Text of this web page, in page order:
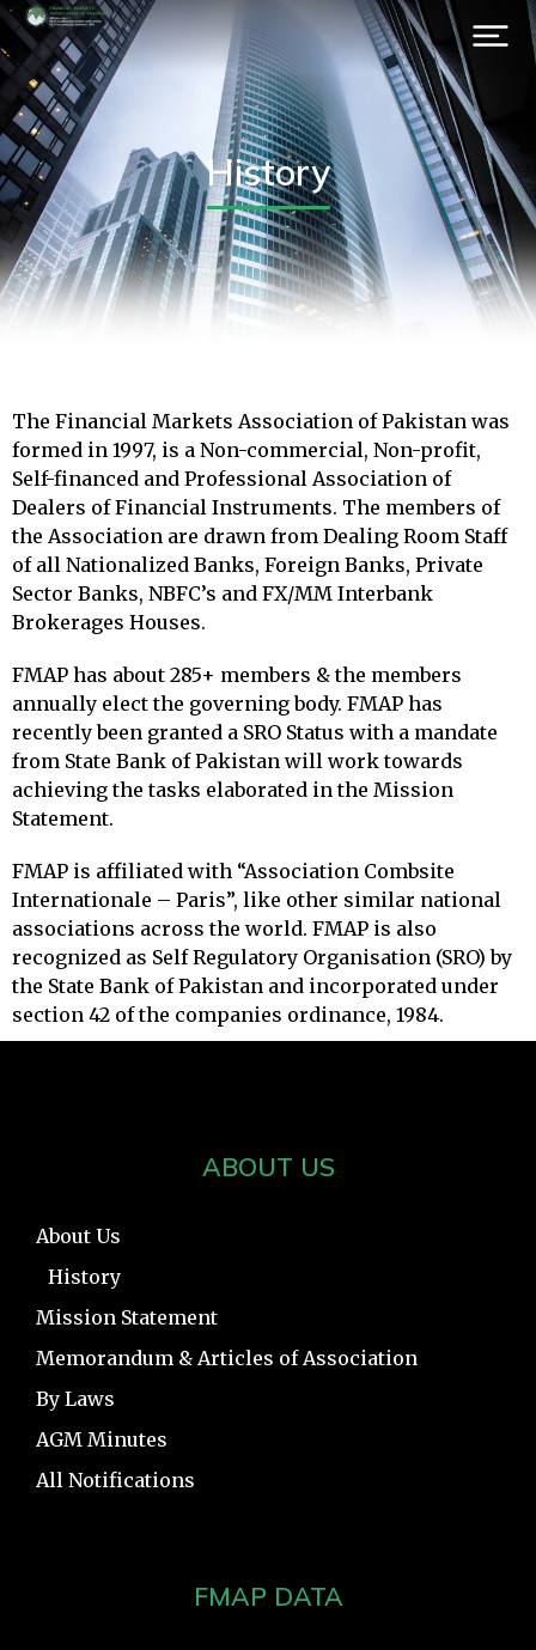
History
The Financial Markets Association of Pakistan was
formed in 1997, is a Non-commercial, Non-profit,
Self-financed and Professional Association of
Dealers of Financial Instruments. The members of
the Association are drawn from Dealing Room Staff
of all Nationalized Banks, Foreign Banks, Private
Sector Banks, NBFC’s and FX/MM Interbank
Brokerages Houses.
FMAP has about 285+ members & the members
annually elect the governing body. FMAP has
recently been granted a SRO Status with a mandate
from State Bank of Pakistan will work towards
achieving the tasks elaborated in the Mission
Statement.
FMAP is affiliated with “Association Combsite
Internationale – Paris”, like other similar national
associations across the world. FMAP is also
recognized as Self Regulatory Organisation (SRO) by
the State Bank of Pakistan and incorporated under
section 42 of the companies ordinance, 1984.
ABOUT US
About Us
History
Mission Statement
Memorandum & Articles of Association
By Laws
AGM Minutes
All Notifications
FMAP DATA